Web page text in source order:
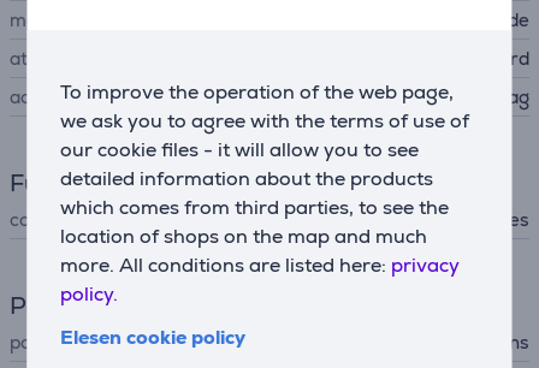
To improve the operation of the web page,
we ask you to agree with the terms of use of
our cookie files - it will allow you to see
detailed information about the products
which comes from third parties, to see the
location of shops on the map and much
more. All conditions are listed here: privacy
policy.
Elesen cookie policy
modes
sensitive skin mode
attachements
face, standard
accessories
storage bag
Functions
configuration using app Yes
Power supply
power supply mains